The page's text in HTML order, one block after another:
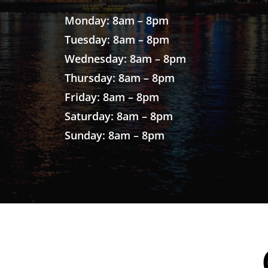
Monday: 8am – 8pm
Tuesday: 8am – 8pm
Wednesday: 8am – 8pm
Thursday: 8am – 8pm
Friday: 8am – 8pm
Saturday: 8am – 8pm
Sunday: 8am – 8pm